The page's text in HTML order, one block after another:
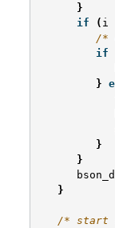
}
if
( i
/*
if
}
}
}
}
/* start